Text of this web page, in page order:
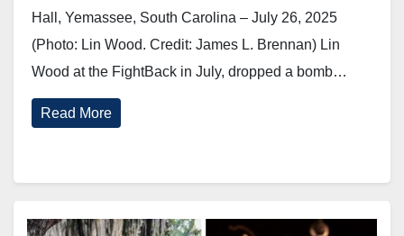
Hall, Yemassee, South Carolina – July 26, 2025
(Photo: Lin Wood. Credit: James L. Brennan) Lin
Wood at the FightBack in July, dropped a bomb…
Read More